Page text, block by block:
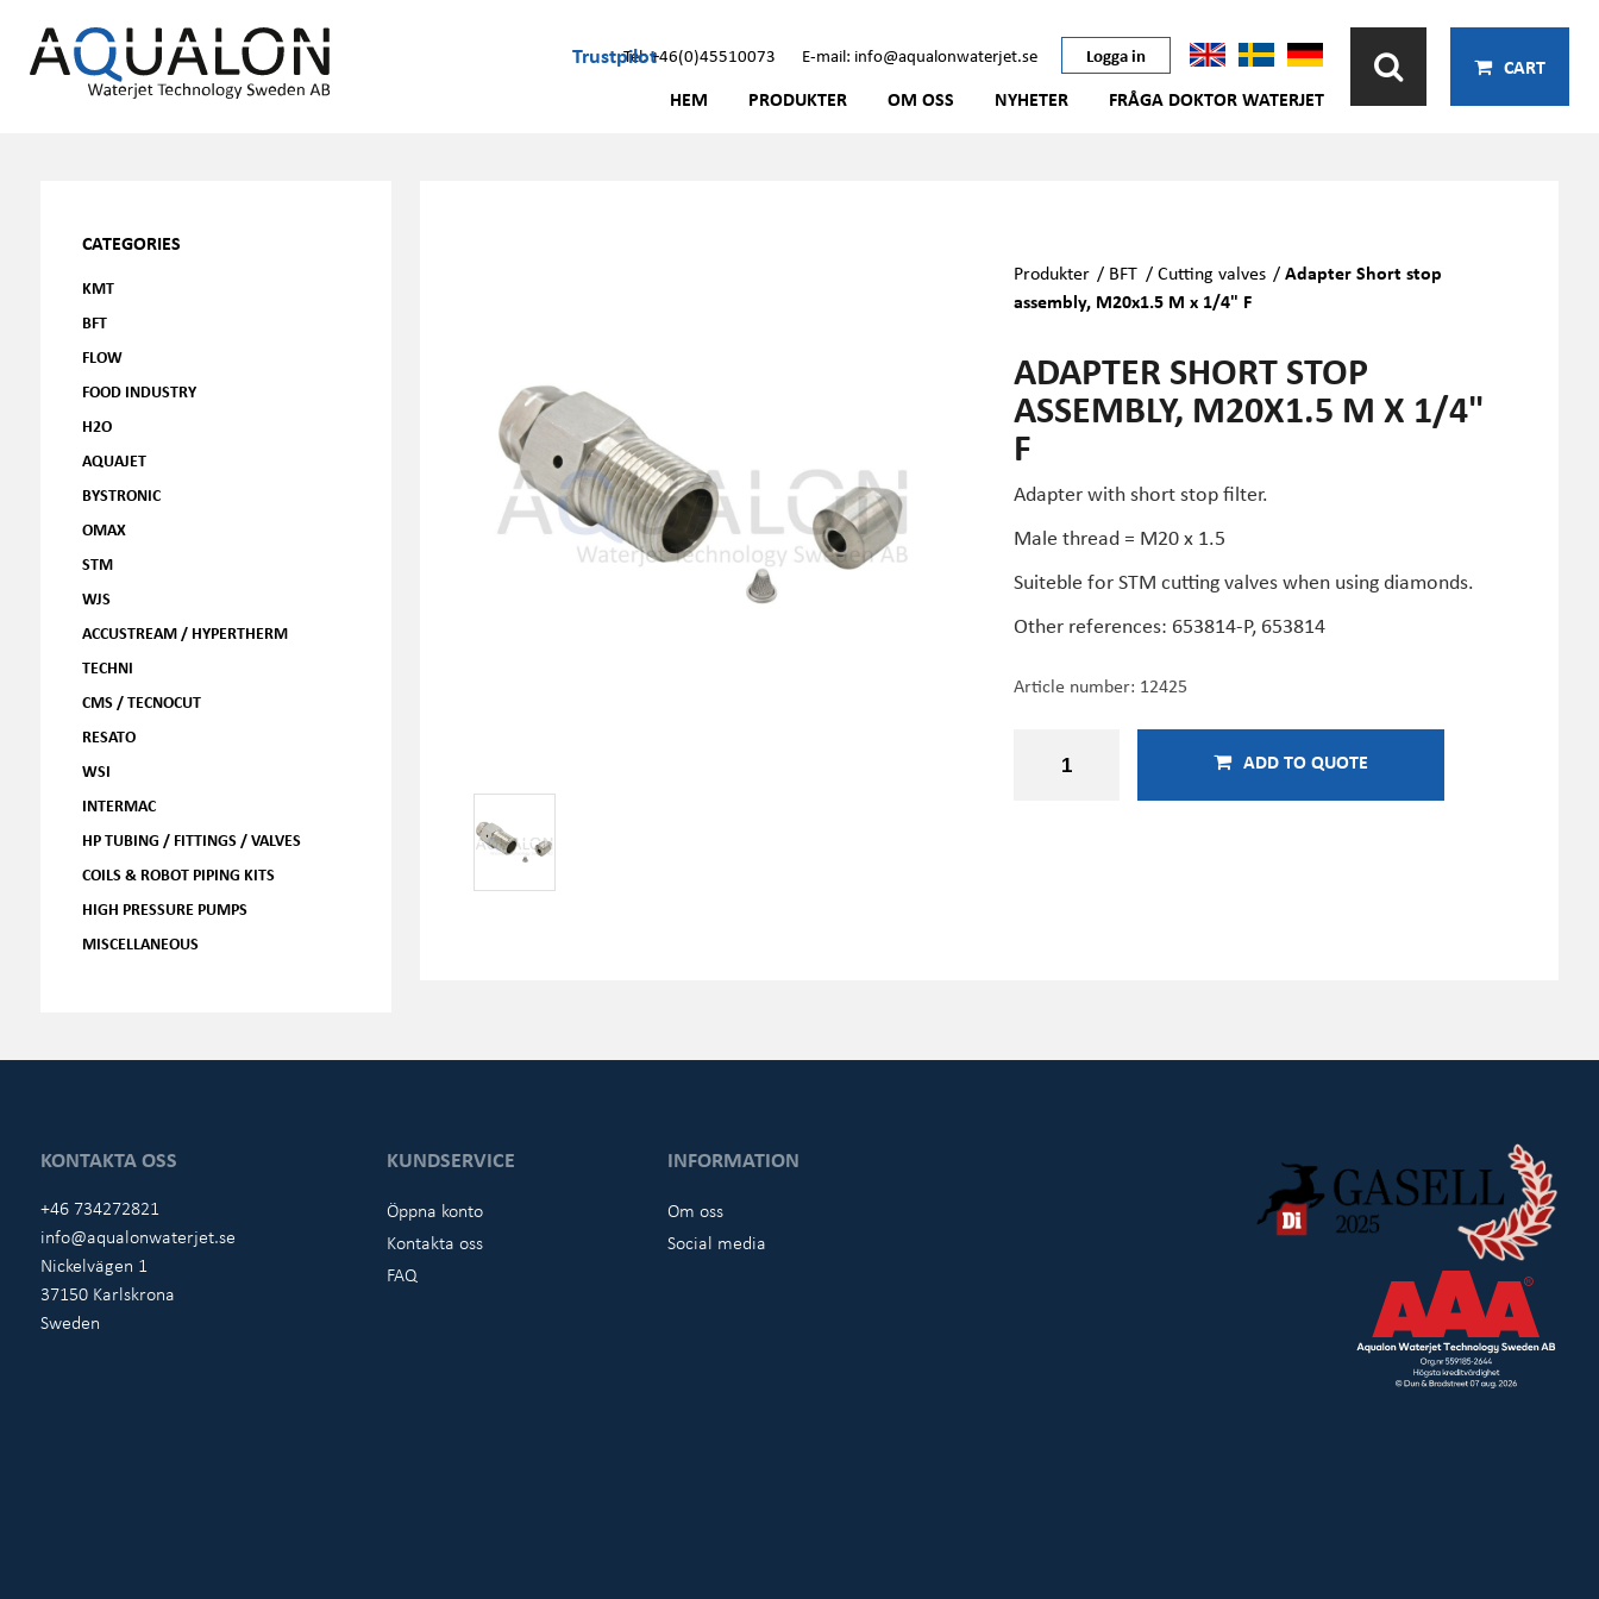
TrustpilotTel: +46(0)45510073 E-mail: info@aqualonwaterjet.se Logga in
HEM PRODUKTER OM OSS NYHETER FRÅGA DOKTOR WATERJET
CART
CATEGORIES
KMT
BFT
FLOW
FOOD INDUSTRY
H2O
AQUAJET
BYSTRONIC
OMAX
STM
WJS
ACCUSTREAM / HYPERTHERM
TECHNI
CMS / TECNOCUT
RESATO
WSI
INTERMAC
HP TUBING / FITTINGS / VALVES
COILS & ROBOT PIPING KITS
HIGH PRESSURE PUMPS
MISCELLANEOUS
Produkter / BFT /Cutting valves /Adapter Short stop
assembly, M20x1.5 M x 1/4" F
ADAPTER SHORT STOP
ASSEMBLY, M20X1.5 M X 1/4"
F
Adapter with short stop filter.
Male thread = M20 x 1.5
Suiteble for STM cutting valves when using diamonds.
Other references: 653814-P, 653814
Article number: 12425
ADD TO QUOTE
KONTAKTA OSS
+46 734272821
info@aqualonwaterjet.se
Nickelvägen 1
37150 Karlskrona
Sweden
KUNDSERVICE
Öppna konto
Kontakta oss
FAQ
INFORMATION
Om oss
Social media